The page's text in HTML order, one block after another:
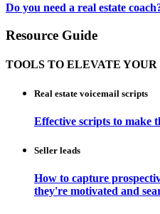
Do you need a real estate
Resource Guide
TOOLS TO ELEVATE
Real estate voicemail scripts
Effective scripts to make
Seller leads
How to capture
they're motivated and